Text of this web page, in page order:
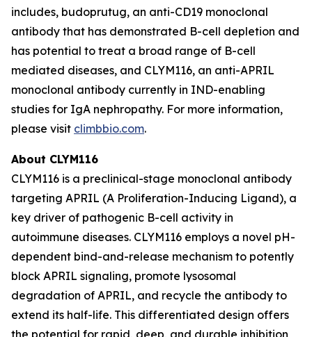
includes, budoprutug, an anti-CD19 monoclonal
antibody that has demonstrated B-cell depletion and
has potential to treat a broad range of B-cell
mediated diseases, and CLYM116, an anti-APRIL
monoclonal antibody currently in IND-enabling
studies for IgA nephropathy. For more information,
please visit climbbio.com.
About CLYM116
CLYM116 is a preclinical-stage monoclonal antibody
targeting APRIL (A Proliferation-Inducing Ligand), a
key driver of pathogenic B-cell activity in
autoimmune diseases. CLYM116 employs a novel pH-
dependent bind-and-release mechanism to potently
block APRIL signaling, promote lysosomal
degradation of APRIL, and recycle the antibody to
extend its half-life. This differentiated design offers
the potential for rapid, deep, and durable inhibition